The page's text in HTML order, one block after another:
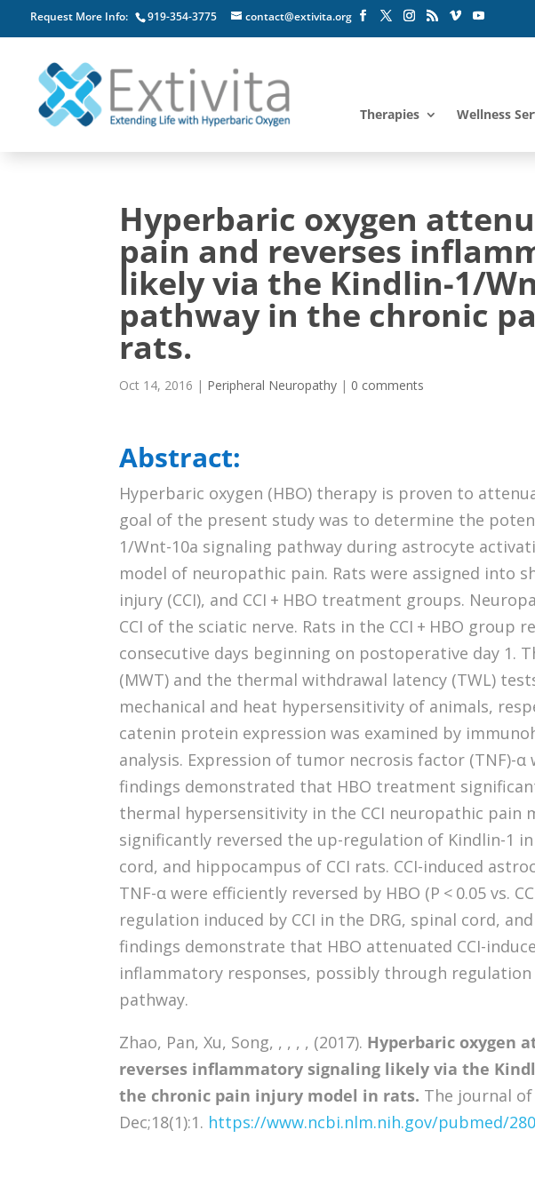
Request More Info: 919-354-3775 contact@extivita.org
Therapies Wellness
Hyperbaric oxygen
pain and reverses
likely via the Kindlin-1/
pathway in the chronic
rats.
Oct 14, 2016 | Peripheral Neuropathy | 0 comments
Abstract:
Hyperbaric oxygen (HBO) therapy is proven to
goal of the present study was to determine the
1/Wnt-10a signaling pathway during astrocyte
model of neuropathic pain. Rats were assigned into
injury (CCI), and CCI + HBO treatment groups.
CCI of the sciatic nerve. Rats in the CCI + HBO group
consecutive days beginning on postoperative day 1.
(MWT) and the thermal withdrawal latency (TWL)
mechanical and heat hypersensitivity of animals,
catenin protein expression was examined by
analysis. Expression of tumor necrosis factor (TNF)-α
findings demonstrated that HBO treatment
thermal hypersensitivity in the CCI neuropathic pain
significantly reversed the up-regulation of Kindlin-1
cord, and hippocampus of CCI rats. CCI-induced
TNF-α were efficiently reversed by HBO (P < 0.05 vs.
regulation induced by CCI in the DRG, spinal cord,
findings demonstrate that HBO attenuated CCI-
inflammatory responses, possibly through
pathway.
Zhao, Pan, Xu, Song, , , , , (2017). Hyperbaric oxygen
reverses inflammatory signaling likely via the
the chronic pain injury model in rats. The journal of
Dec;18(1):1. https://www.ncbi.nlm.nih.gov/pubmed/